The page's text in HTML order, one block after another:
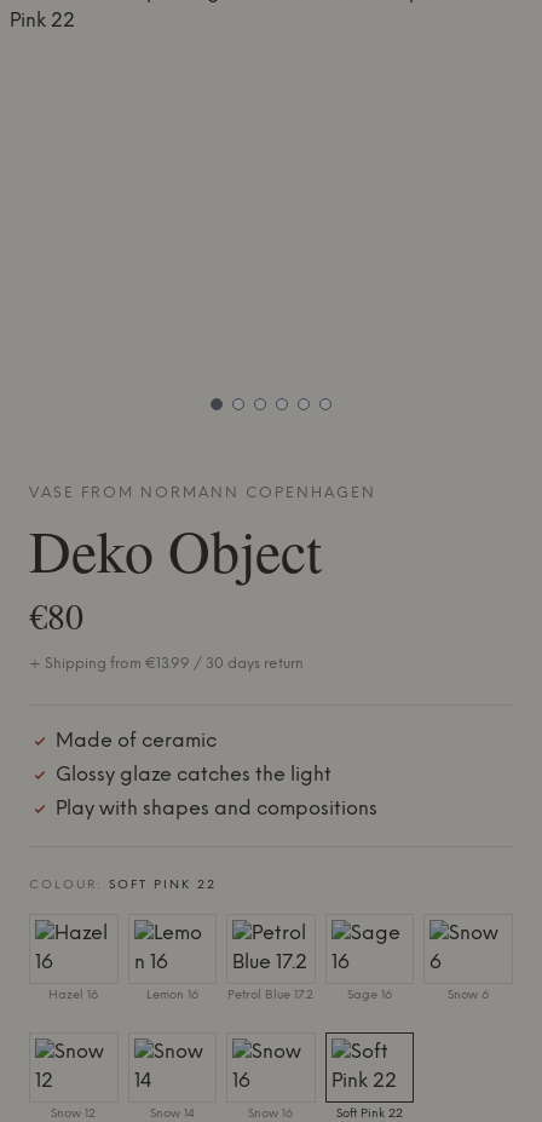
VASE FROM NORMANN COPENHAGEN
Deko Object
€80
+ Shipping from €13.99 / 30 days return
Made of ceramic
Glossy glaze catches the light
Play with shapes and compositions
COLOUR: SOFT PINK 22
Hazel 16 Lemon 16 Petrol Blue 17.2 Sage 16 Snow 6
Snow 12 Snow 14 Snow 16 Soft Pink 22